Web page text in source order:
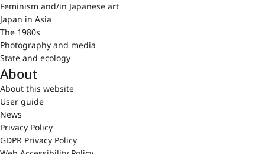
Feminism and/in Japanese art
Japan in Asia
The 1980s
Photography and media
State and ecology
About
About this website
User guide
News
Privacy Policy
GDPR Privacy Policy